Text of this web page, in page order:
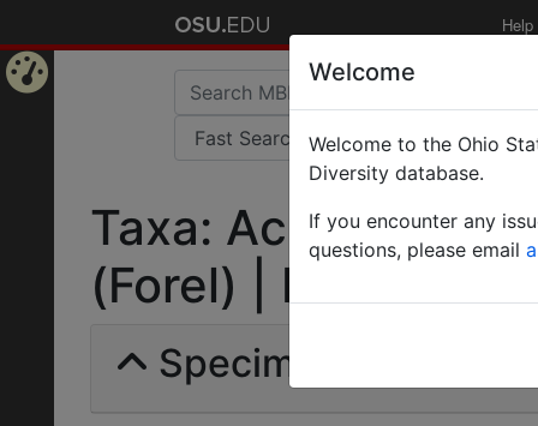
Help
Taxa:
(Forel) | Invalid |
Specimens | Count:
Welcome
Welcome to the Ohio
Diversity database.
If you encounter any
questions, please email